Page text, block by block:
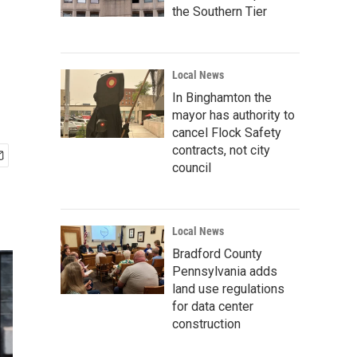
the Southern Tier
Local News
In Binghamton the
mayor has authority to
cancel Flock Safety
contracts, not city
council
Local News
Bradford County
Pennsylvania adds
land use regulations
for data center
construction